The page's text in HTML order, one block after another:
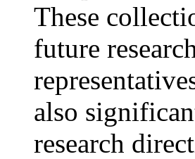
These
future
also
research